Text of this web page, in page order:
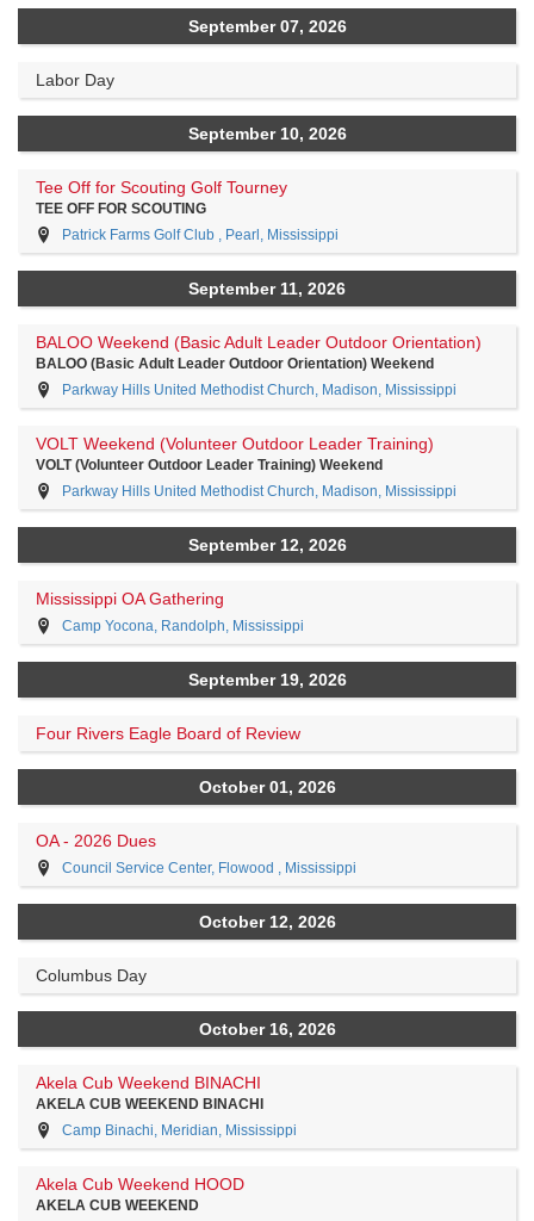
September 07, 2026
Labor Day
September 10, 2026
Tee Off for Scouting Golf Tourney
TEE OFF FOR SCOUTING
Patrick Farms Golf Club , Pearl, Mississippi
September 11, 2026
BALOO Weekend (Basic Adult Leader Outdoor Orientation)
BALOO (Basic Adult Leader Outdoor Orientation) Weekend
Parkway Hills United Methodist Church, Madison, Mississippi
VOLT Weekend (Volunteer Outdoor Leader Training)
VOLT (Volunteer Outdoor Leader Training) Weekend
Parkway Hills United Methodist Church, Madison, Mississippi
September 12, 2026
Mississippi OA Gathering
Camp Yocona, Randolph, Mississippi
September 19, 2026
Four Rivers Eagle Board of Review
October 01, 2026
OA - 2026 Dues
Council Service Center, Flowood , Mississippi
October 12, 2026
Columbus Day
October 16, 2026
Akela Cub Weekend BINACHI
AKELA CUB WEEKEND BINACHI
Camp Binachi, Meridian, Mississippi
Akela Cub Weekend HOOD
AKELA CUB WEEKEND